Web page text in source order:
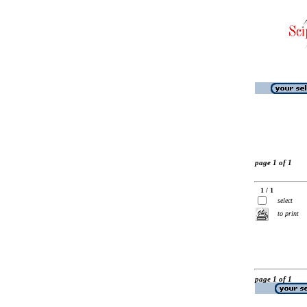
page 1 of 1
1 / 1
select
to print
page 1 of 1